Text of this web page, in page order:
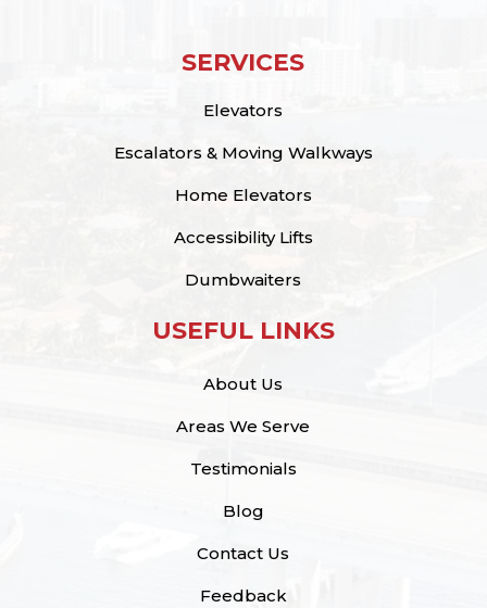
SERVICES
Elevators
Escalators & Moving Walkways
Home Elevators
Accessibility Lifts
Dumbwaiters
USEFUL LINKS
About Us
Areas We Serve
Testimonials
Blog
Contact Us
Feedback